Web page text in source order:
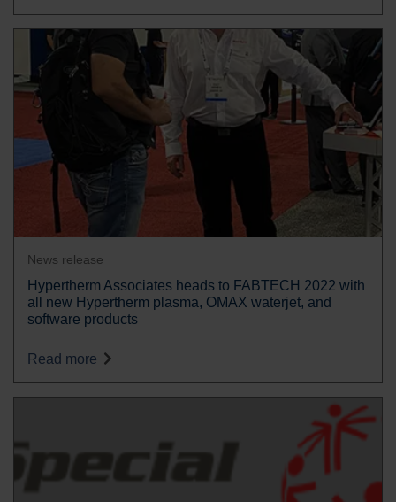
News release
Hypertherm Associates heads to FABTECH 2022 with
all new Hypertherm plasma, OMAX waterjet, and
software products
Read more